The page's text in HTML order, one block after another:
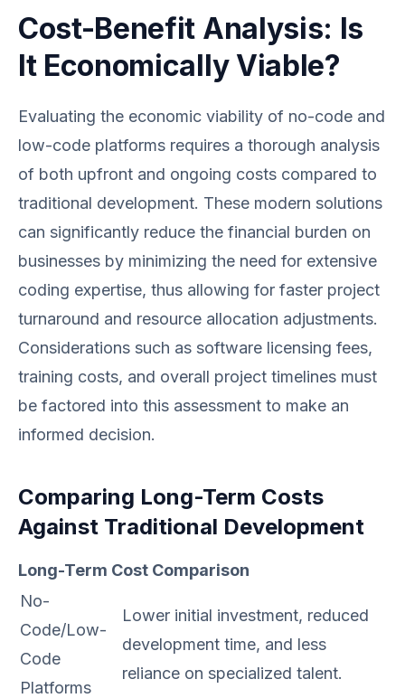
Cost-Benefit Analysis: Is
It Economically Viable?
Evaluating the economic viability of no-code and
low-code platforms requires a thorough analysis
of both upfront and ongoing costs compared to
traditional development. These modern solutions
can significantly reduce the financial burden on
businesses by minimizing the need for extensive
coding expertise, thus allowing for faster project
turnaround and resource allocation adjustments.
Considerations such as software licensing fees,
training costs, and overall project timelines must
be factored into this assessment to make an
informed decision.
Comparing Long-Term Costs
Against Traditional Development
Long-Term Cost Comparison
No-
Code/Low-
Code
Platforms
Lower initial investment, reduced
development time, and less
reliance on specialized talent.